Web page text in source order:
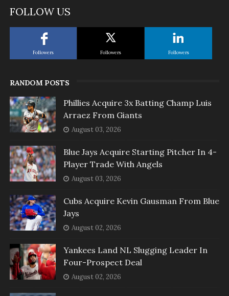
FOLLOW US
Followers Followers Followers
RANDOM POSTS
Phillies Acquire 3x Batting Champ Luis
Arraez From Giants
August 03, 2026
Blue Jays Acquire Starting Pitcher In 4-
Player Trade With Angels
August 03, 2026
Cubs Acquire Kevin Gausman From Blue
Jays
August 02, 2026
Yankees Land NL Slugging Leader In
Four-Prospect Deal
August 02, 2026